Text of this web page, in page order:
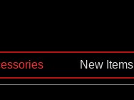
New Items